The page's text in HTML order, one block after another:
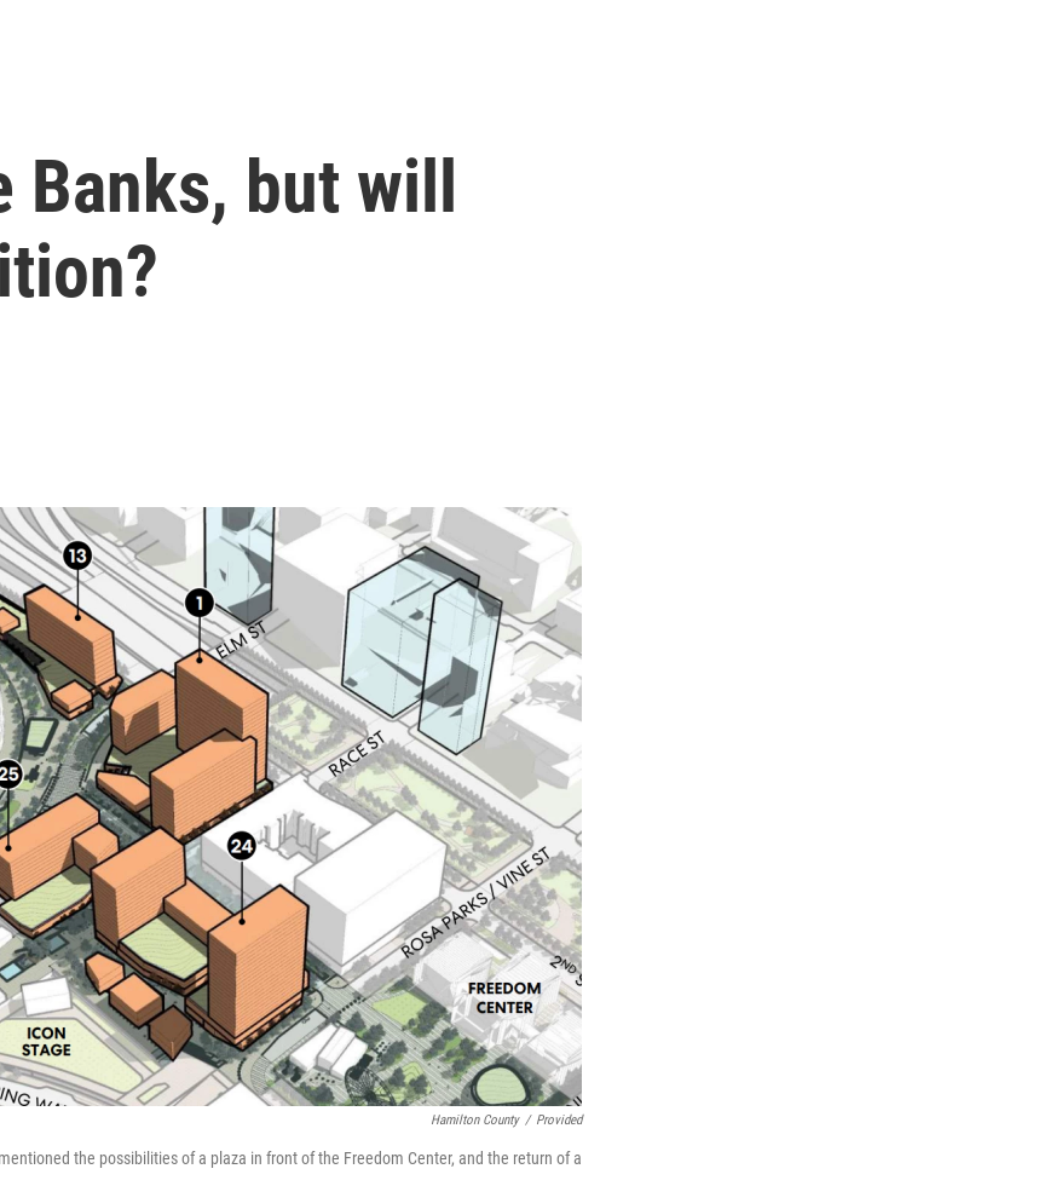
Banks, but will
Hamilton County / Provided
the possibilities of a plaza in front of the Freedom Center, and the return of a